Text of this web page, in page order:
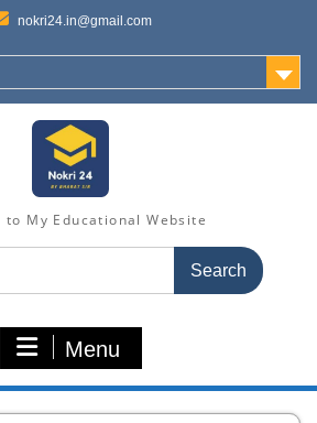
nokri24.in@gmail.com
to My Educational Website
Menu